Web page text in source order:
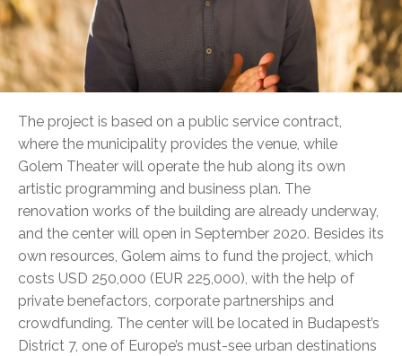
The project is based on a public service contract,
where the municipality provides the venue, while
Golem Theater will operate the hub along its own
artistic programming and business plan. The
renovation works of the building are already underway,
and the center will open in September 2020. Besides its
own resources, Golem aims to fund the project, which
costs USD 250,000 (EUR 225,000), with the help of
private benefactors, corporate partnerships and
crowdfunding. The center will be located in Budapest’s
District 7, one of Europe’s must-see urban destinations